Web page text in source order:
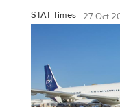
STAT Times 27 Oct